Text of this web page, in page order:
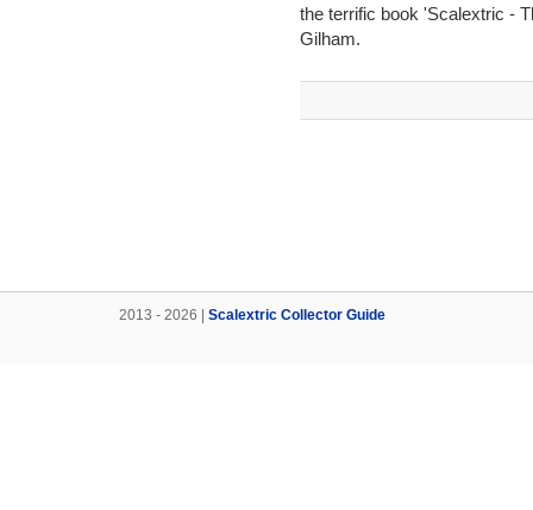
the terrific book 'Scalextric -
Gilham.
2013 - 2026 | Scalextric Collector Guide